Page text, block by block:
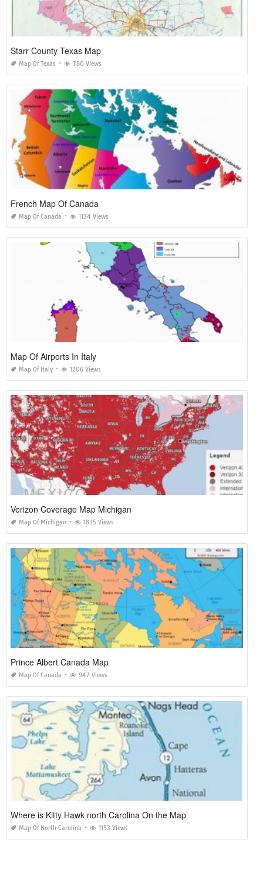
Starr County Texas Map
Map Of Texas 780 Views
French Map Of Canada
Map Of Canada 1134 Views
Map Of Airports In Italy
Map Of Italy 1206 Views
Verizon Coverage Map Michigan
Map Of Michigan 1835 Views
Prince Albert Canada Map
Map Of Canada 947 Views
Where is Kitty Hawk north Carolina On the Map
Map Of North Carolina 1153 Views